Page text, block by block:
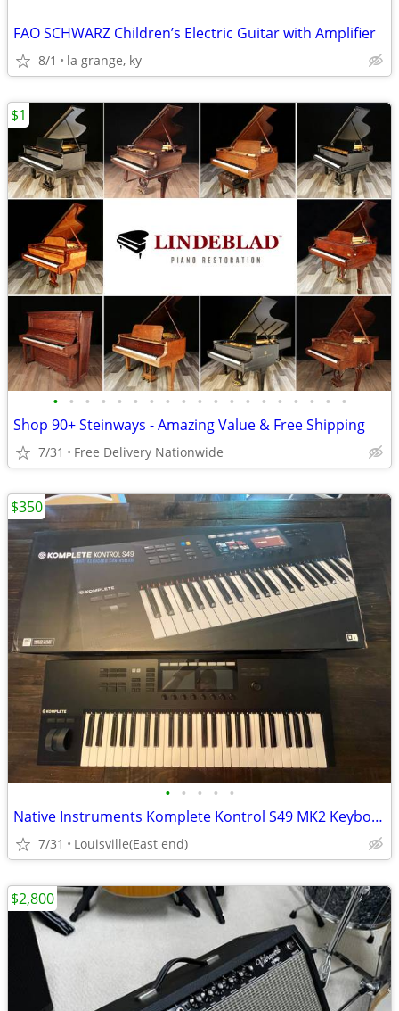
FAO SCHWARZ Children’s Electric Guitar with Amplifier
8/1 la grange, ky
• • • • • • • • • • • • • • • • • • •
Shop 90+ Steinways - Amazing Value & Free Shipping
7/31 Free Delivery Nationwide
$1
• • • • •
Native Instruments Komplete Kontrol S49 MK2 Keyboard
7/31 Louisville(East end)
$350
$2,800